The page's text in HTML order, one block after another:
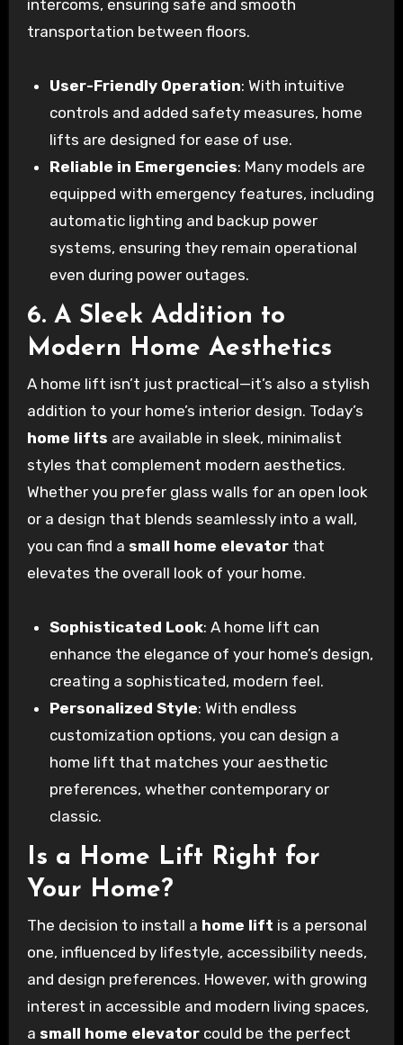
intercoms, ensuring safe and smooth
transportation between floors.
User-Friendly Operation: With intuitive
controls and added safety measures, home
lifts are designed for ease of use.
Reliable in Emergencies: Many models are
equipped with emergency features, including
automatic lighting and backup power
systems, ensuring they remain operational
even during power outages.
6. A Sleek Addition to
Modern Home Aesthetics
A home lift isn’t just practical—it’s also a stylish
addition to your home’s interior design. Today’s
home lifts are available in sleek, minimalist
styles that complement modern aesthetics.
Whether you prefer glass walls for an open look
or a design that blends seamlessly into a wall,
you can find a small home elevatorthat
elevates the overall look of your home.
Sophisticated Look: A home lift can
enhance the elegance of your home’s design,
creating a sophisticated, modern feel.
Personalized Style: With endless
customization options, you can design a
home lift that matches your aesthetic
preferences, whether contemporary or
classic.
Is a Home Lift Right for
Your Home?
The decision to install a home lift is a personal
one, influenced by lifestyle, accessibility needs,
and design preferences. However, with growing
interest in accessible and modern living spaces,
a small home elevatorcould be the perfect